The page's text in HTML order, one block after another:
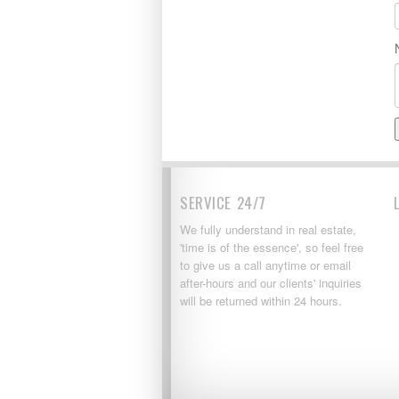
SERVICE 24/7
We fully understand in real estate,
'time is of the essence', so feel free
to give us a call anytime or email
after-hours and our clients' inquiries
will be returned within 24 hours.